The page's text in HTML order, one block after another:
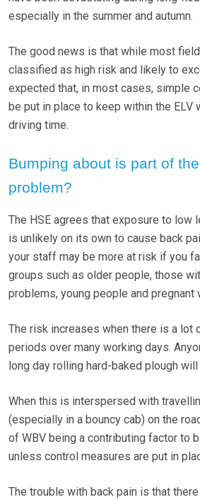
especially in the summer and autumn.
The good news is that while most
classified as high risk and likely to
expected that, in most cases, simple
be put in place to keep within the ELV
driving time.
Bumping about is part of
problem?
The HSE agrees that exposure to low
is unlikely on its own to cause back
your staff may be more at risk if you
groups such as older people, those
problems, young people and pregnant
The risk increases when there is a lot
periods over many working days.
long day rolling hard-baked plough
When this is interspersed with
(especially in a bouncy cab) on the
of WBV being a contributing factor to
unless control measures are put in
The trouble with back pain is that